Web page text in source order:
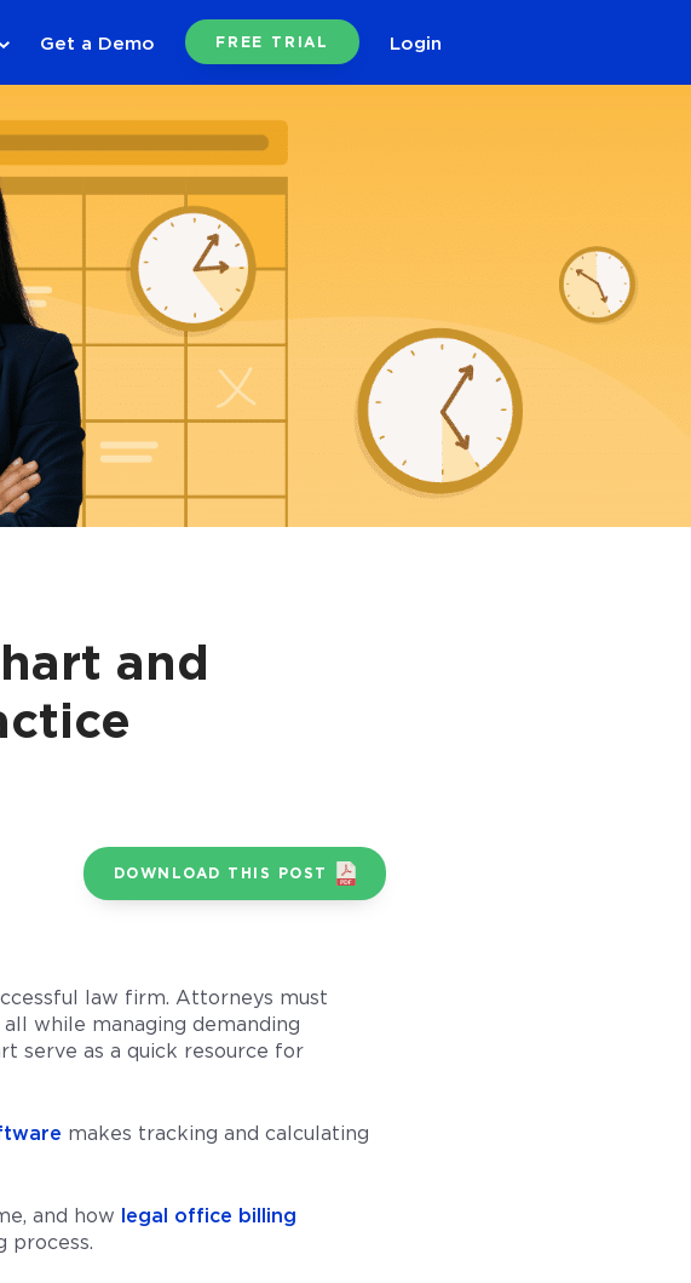
Get a Demo FREE TRIAL Login
and
DOWNLOAD THIS POST
law firm. Attorneys must
while managing demanding
serve as a quick resource for
makes tracking and calculating
and how legal office billing
process.